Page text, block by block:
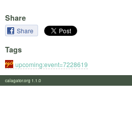
Share
Share
Tags
upcoming:event=7228619
calagator.org 1.1.0